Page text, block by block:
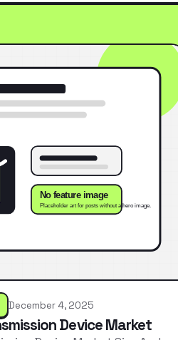
December 4, 2025
Device Market